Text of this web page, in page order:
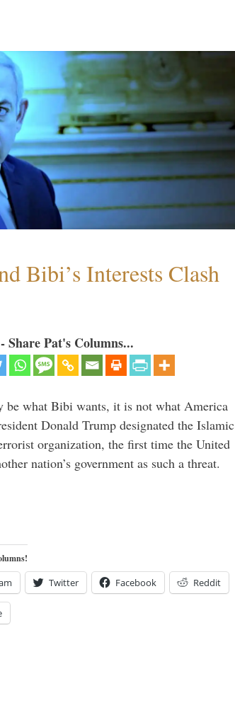
Bibi’s Interests Clash
Pat's Columns...
be what Bibi wants, it is not what America
Donald Trump designated the Islamic
organization, the first time the United
nation’s government as such a threat.
Twitter Facebook Reddit